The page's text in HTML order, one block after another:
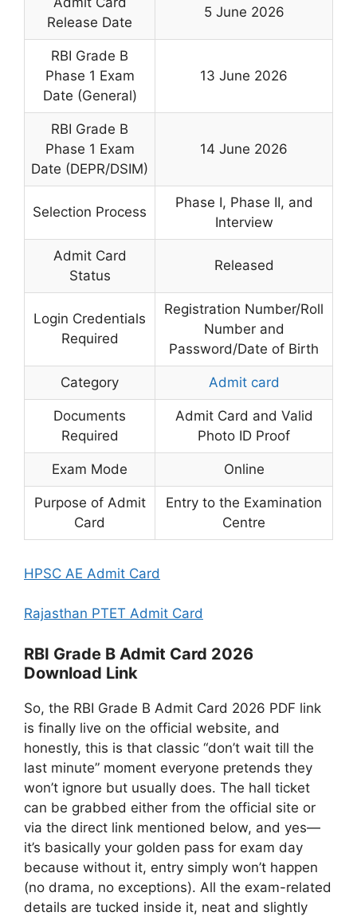
Release Date
5 June 2026
RBI Grade B
Phase 1 Exam
Date (General)
13 June 2026
RBI Grade B
Phase 1 Exam
Date (DEPR/DSIM)
14 June 2026
Selection Process
Phase I, Phase II, and
Interview
Admit Card
Status
Released
Login Credentials
Required
Registration Number/Roll
Number and
Password/Date of Birth
Category Admit card
Documents
Required
Admit Card and Valid
Photo ID Proof
Exam Mode Online
Purpose of Admit
Card
Entry to the Examination
Centre
HPSC AE Admit Card
Rajasthan PTET Admit Card
RBI Grade B Admit Card 2026
Download Link
So, the RBI Grade B Admit Card 2026 PDF link
is finally live on the official website, and
honestly, this is that classic “don’t wait till the
last minute” moment everyone pretends they
won’t ignore but usually does. The hall ticket
can be grabbed either from the official site or
via the direct link mentioned below, and yes—
it’s basically your golden pass for exam day
because without it, entry simply won’t happen
(no drama, no exceptions). All the exam-related
details are tucked inside it, neat and slightly